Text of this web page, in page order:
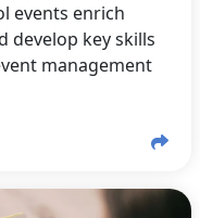
events enrich
develop key skills
management